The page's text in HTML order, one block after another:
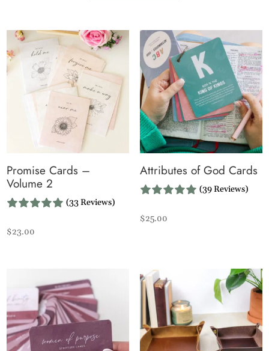
Promise Cards –
Volume 2
(33 Reviews)
$23.00
Attributes of God Cards
(39 Reviews)
$25.00